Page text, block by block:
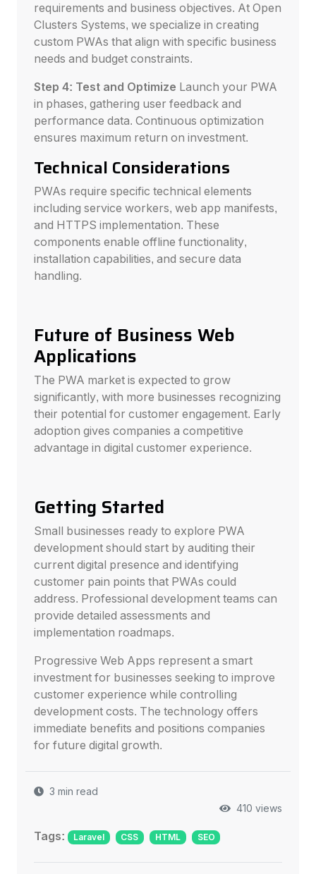
requirements and business objectives. At Open
Clusters Systems, we specialize in creating
custom PWAs that align with specific business
needs and budget constraints.
Step 4: Test and Optimize Launch your PWA
in phases, gathering user feedback and
performance data. Continuous optimization
ensures maximum return on investment.
Technical Considerations
PWAs require specific technical elements
including service workers, web app manifests,
and HTTPS implementation. These
components enable offline functionality,
installation capabilities, and secure data
handling.
Future of Business Web
Applications
The PWA market is expected to grow
significantly, with more businesses recognizing
their potential for customer engagement. Early
adoption gives companies a competitive
advantage in digital customer experience.
Getting Started
Small businesses ready to explore PWA
development should start by auditing their
current digital presence and identifying
customer pain points that PWAs could
address. Professional development teams can
provide detailed assessments and
implementation roadmaps.
Progressive Web Apps represent a smart
investment for businesses seeking to improve
customer experience while controlling
development costs. The technology offers
immediate benefits and positions companies
for future digital growth.
3 min read
410 views
Tags: Laravel CSS HTML SEO